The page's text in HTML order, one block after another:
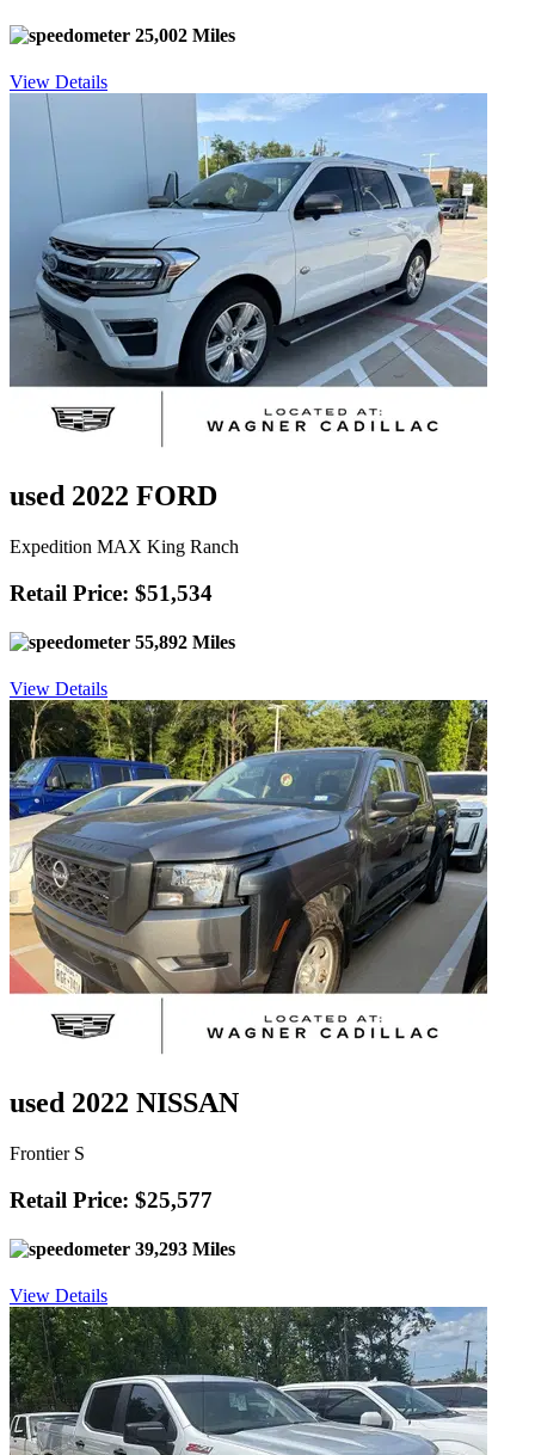
25,002 Miles
View Details
used 2022 FORD
Expedition MAX King Ranch
Retail Price: $51,534
55,892 Miles
View Details
used 2022 NISSAN
Frontier S
Retail Price: $25,577
39,293 Miles
View Details